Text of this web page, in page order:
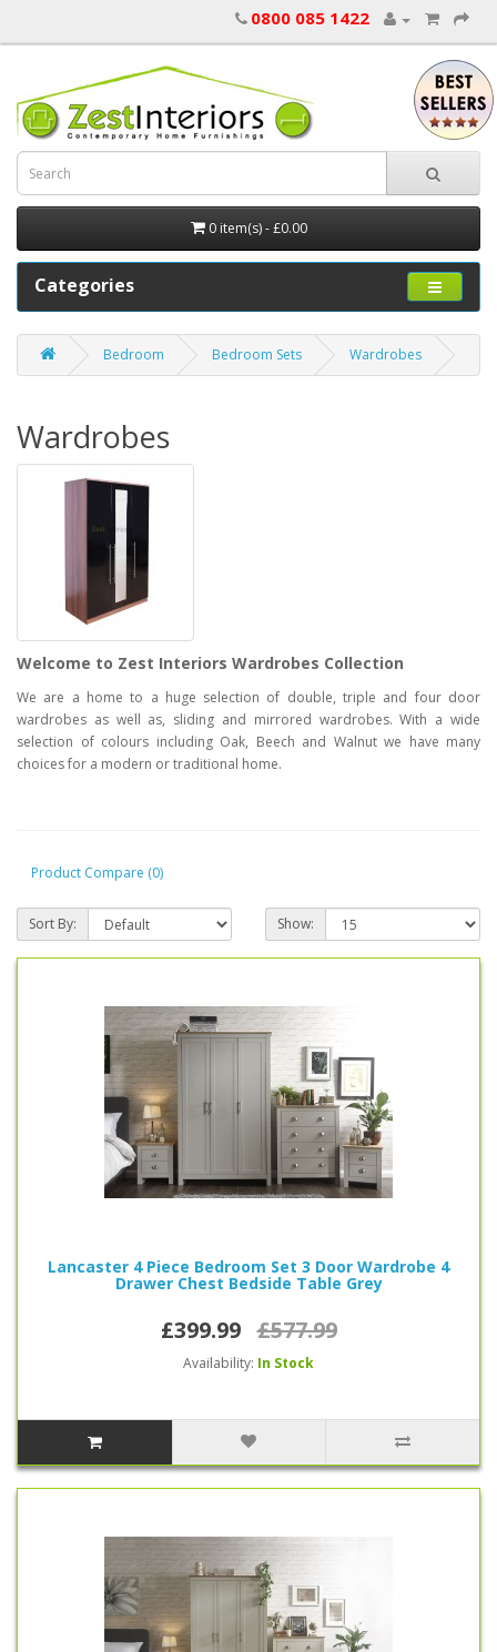
0800 085 1422
0 item(s) - £0.00
Categories
Bedroom Bedroom Sets Wardrobes
Wardrobes
Welcome to Zest Interiors Wardrobes Collection
We are a home to a huge selection of double, triple and four door
wardrobes as well as, sliding and mirrored wardrobes. With a wide
selection of colours including Oak, Beech and Walnut we have many
choices for a modern or traditional home.
Product Compare (0)
Sort By: Show:
Lancaster 4 Piece Bedroom Set 3 Door Wardrobe 4
Drawer Chest Bedside Table Grey
£399.99 £577.99
Availability: In Stock